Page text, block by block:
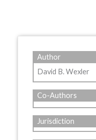
Author
David B. Wexler
Co-Authors
Jurisdiction